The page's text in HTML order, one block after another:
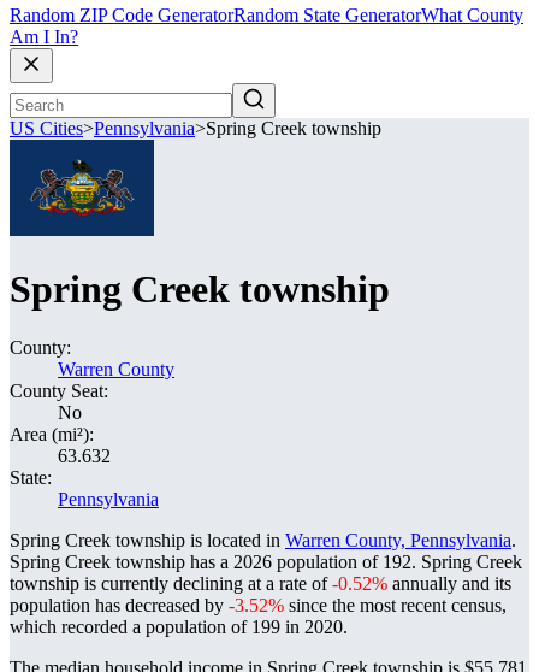
Random ZIP Code GeneratorRandom State GeneratorWhat County
Am I In?
US Cities>Pennsylvania>Spring Creek township
Spring Creek township
County:
Warren County
County Seat:
No
Area (mi²):
63.632
State:
Pennsylvania
Spring Creek township is located in Warren County, Pennsylvania.
Spring Creek township has a 2026 population of 192. Spring Creek
township is currently declining at a rate of-0.52% annually and its
population has decreased by -3.52% since the most recent census,
which recorded a population of 199 in 2020.
The median household income in Spring Creek township is $55,781